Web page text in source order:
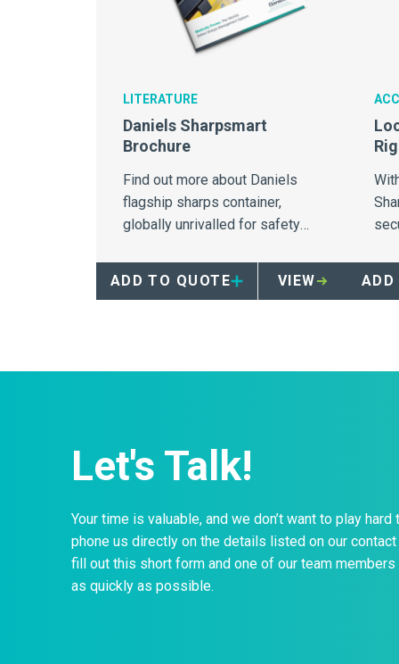
LITERATURE
Daniels Sharpsmart
Brochure
Find out more about Daniels
flagship sharps container,
globally unrivalled for safety
ADD TO QUOTE VIEW ADD
Let's Talk!
Your time is valuable, and we don’t want to play hard
phone us directly on the details listed on our
fill out this short form and one of our team
as quickly as possible.